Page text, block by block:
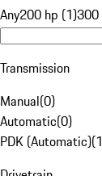
Any200 hp (1)300
Transmission
Manual(0)
Automatic(0)
PDK (Automatic)(1